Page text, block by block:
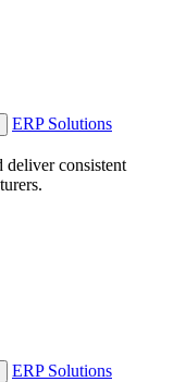
ERP Solutions
consistent
ERP Solutions